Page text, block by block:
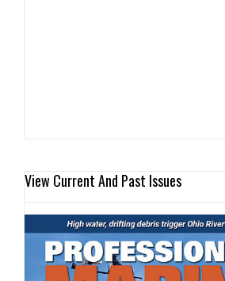
View Current And Past Issues